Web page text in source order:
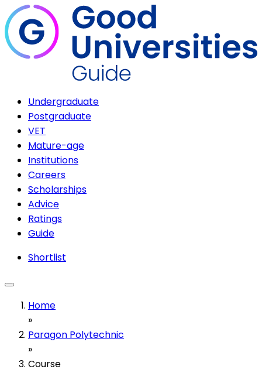
Undergraduate
Postgraduate
VET
Mature-age
Institutions
Careers
Scholarships
Advice
Ratings
Guide
Shortlist
Home
»
Paragon Polytechnic
»
Course